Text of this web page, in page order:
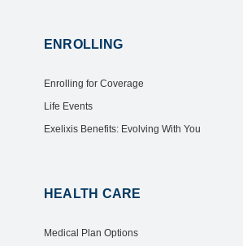
ENROLLING
Enrolling for Coverage
Life Events
Exelixis Benefits: Evolving With You
HEALTH CARE
Medical Plan Options